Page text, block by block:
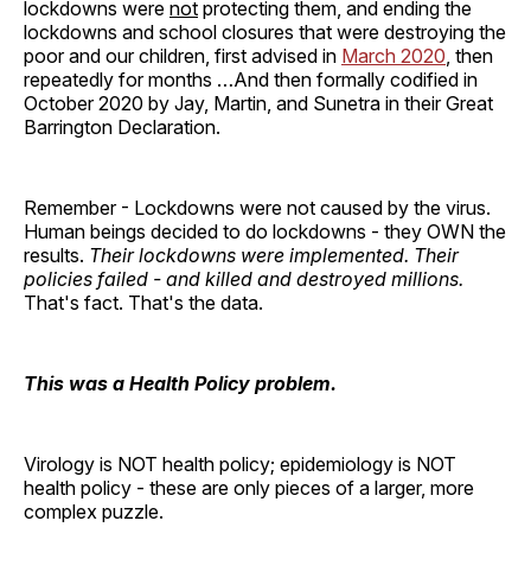
lockdowns were not protecting them, and ending the
lockdowns and school closures that were destroying the
poor and our children, first advised in March 2020 , then
repeatedly for months …And then formally codified in
October 2020 by Jay, Martin, and Sunetra in their Great
Barrington Declaration.
Remember - Lockdowns were not caused by the virus.
Human beings decided to do lockdowns - they OWN the
results. Their lockdowns were implemented. Their
policies failed - and killed and destroyed millions.
That's fact. That's the data.
This was a Health Policy problem.
Virology is NOT health policy; epidemiology is NOT
health policy - these are only pieces of a larger, more
complex puzzle.